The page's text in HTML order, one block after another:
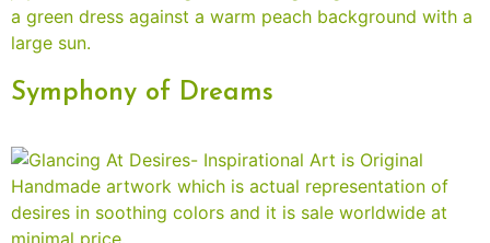
Symphony of Dreams